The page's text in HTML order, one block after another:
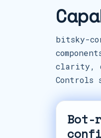
bitsky-
clarity,
Controls
Bot-